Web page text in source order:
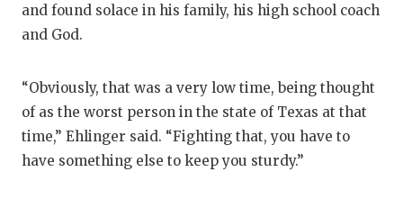
and found solace in his family, his high school coach
and God.
“Obviously, that was a very low time, being thought
of as the worst person in the state of Texas at that
time,” Ehlinger said. “Fighting that, you have to
have something else to keep you sturdy.”